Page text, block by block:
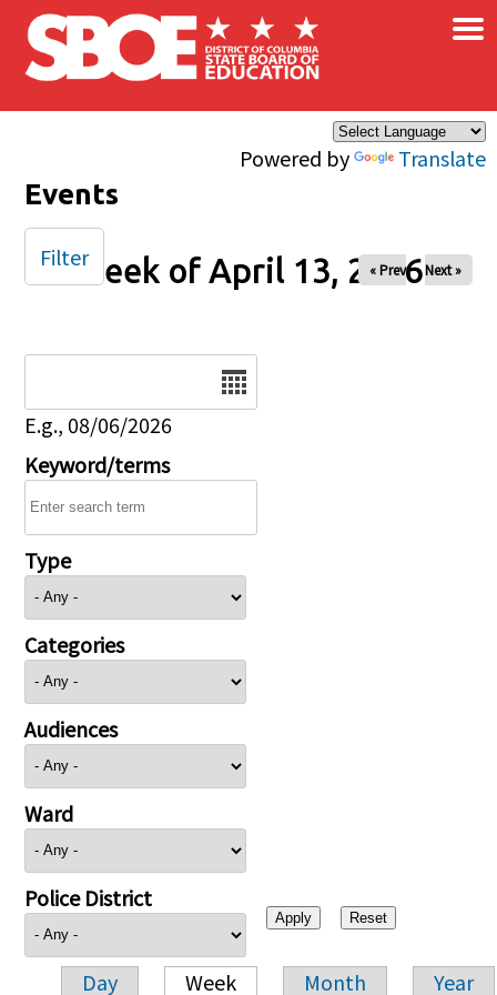
Skip to main content
Powered by Translate
×
Events
Week of April 13, 2026
« Prev Next »
E.g., 08/06/2026
Keyword/terms
Type
Categories
Audiences
Ward
Police District
Day Week Month Year
Filter